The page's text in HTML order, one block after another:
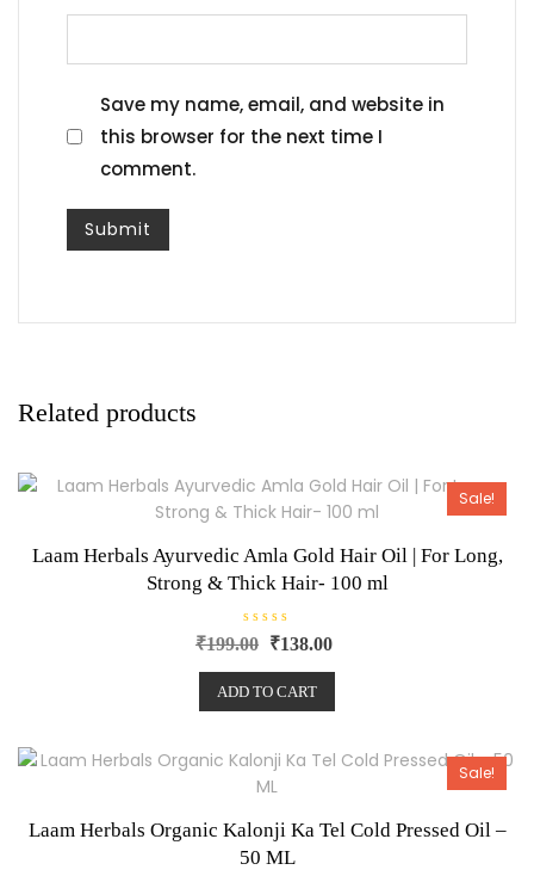
Save my name, email, and website in
this browser for the next time I
comment.
Related products
Sale!
Laam Herbals Ayurvedic Amla Gold Hair Oil | For Long,
Strong & Thick Hair- 100 ml
R
a
d
0
o
₹199.00 ₹138.00
ADD TO CART
Sale!
Laam Herbals Organic Kalonji Ka Tel Cold Pressed Oil –
50 ML